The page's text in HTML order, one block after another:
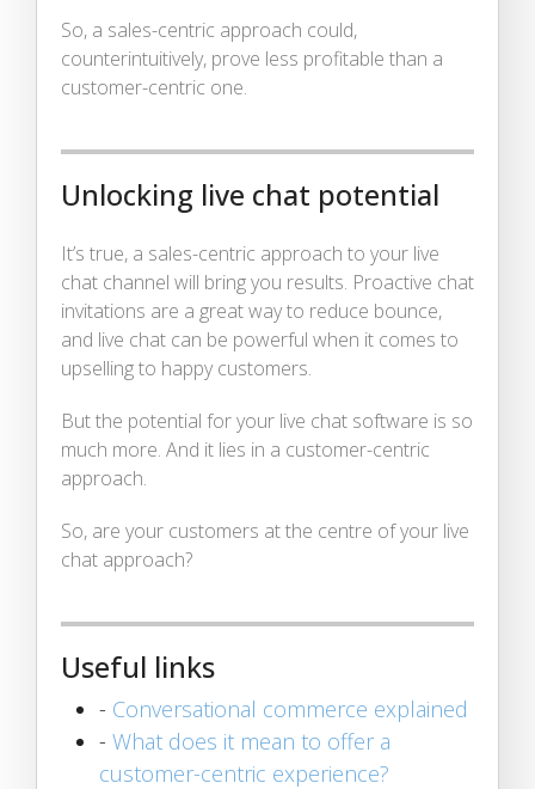
So, a sales-centric approach could,
counterintuitively, prove less profitable than a
customer-centric one.
Unlocking live chat potential
It’s true, a sales-centric approach to your live
chat channel will bring you results. Proactive chat
invitations are a great way to reduce bounce,
and live chat can be powerful when it comes to
upselling to happy customers.
But the potential for your live chat software is so
much more. And it lies in a customer-centric
approach.
So, are your customers at the centre of your live
chat approach?
Useful links
- Conversational commerce explained
- What does it mean to offer a
customer-centric experience?